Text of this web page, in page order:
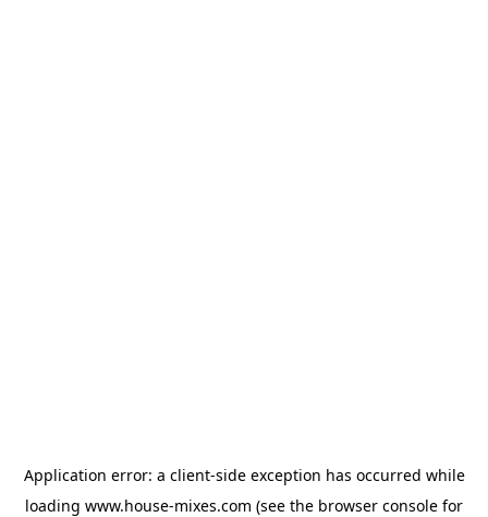
Application error: a client-side exception has occurred while
loading www.house-mixes.com (see the browser console for